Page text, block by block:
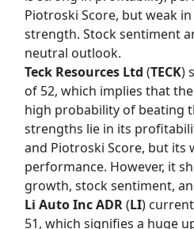
Piotroski Score, but weak
strength. Stock sentiment
neutral outlook.
Teck Resources Ltd (TECK)
of 52, which implies that
high probability of beating
strengths lie in its
and Piotroski Score, but its
performance. However, it
growth, stock sentiment,
Li Auto Inc ADR(LI)
51, which signifies a huge